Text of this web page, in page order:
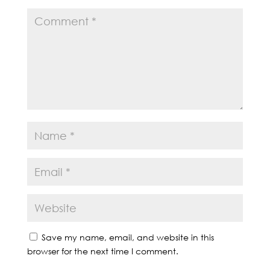
Save my name, email, and website in this
browser for the next time I comment.